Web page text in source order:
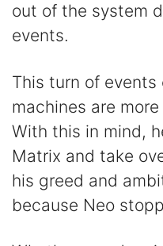
out of the system
events.
This turn of
machines are
With this in mind,
Matrix and take
his greed and
because Neo